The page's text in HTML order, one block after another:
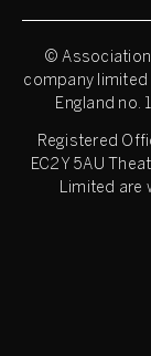
© Association
company limited
England no.
Registered
EC2Y 5AU
Limited are